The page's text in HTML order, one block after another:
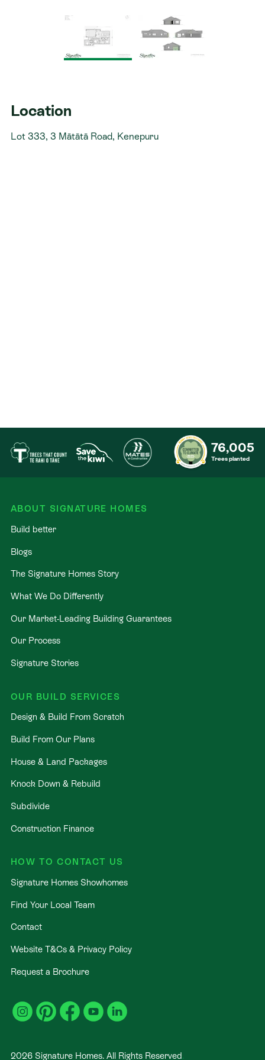
Location
Lot 333, 3 Mātātā Road, Kenepuru
76,005
Trees planted
ABOUT SIGNATURE HOMES
Build better
Blogs
The Signature Homes Story
What We Do Differently
Our Market-Leading Building Guarantees
Our Process
Signature Stories
OUR BUILD SERVICES
Design & Build From Scratch
Build From Our Plans
House & Land Packages
Knock Down & Rebuild
Subdivide
Construction Finance
HOW TO CONTACT US
Signature Homes Showhomes
Find Your Local Team
Contact
Website T&Cs & Privacy Policy
Request a Brochure
2026Signature Homes. All Rights Reserved.